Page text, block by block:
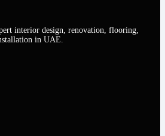
interior design, renovation, flooring,
in UAE.